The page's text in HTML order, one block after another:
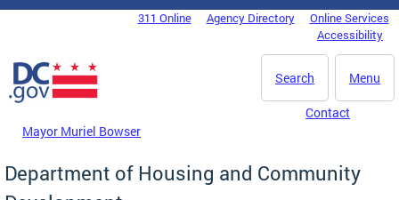
Skip to main content
DC Agency Top Menu311 Online Agency Directory
Online Services
Accessibility
Menu
Search
Mayor Muriel Bowser
Contact
Department of Housing and Community